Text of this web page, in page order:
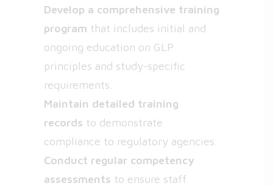
Develop a comprehensive training
program that includes initial and
ongoing education on GLP
principles and study-specific
requirements.
Maintain detailed training
records to demonstrate
compliance to regulatory agencies.
Conduct regular competency
assessments to ensure staff